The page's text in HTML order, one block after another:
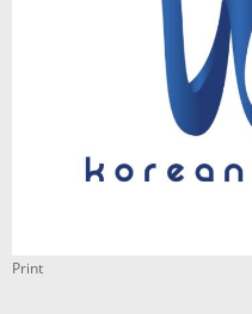
Print